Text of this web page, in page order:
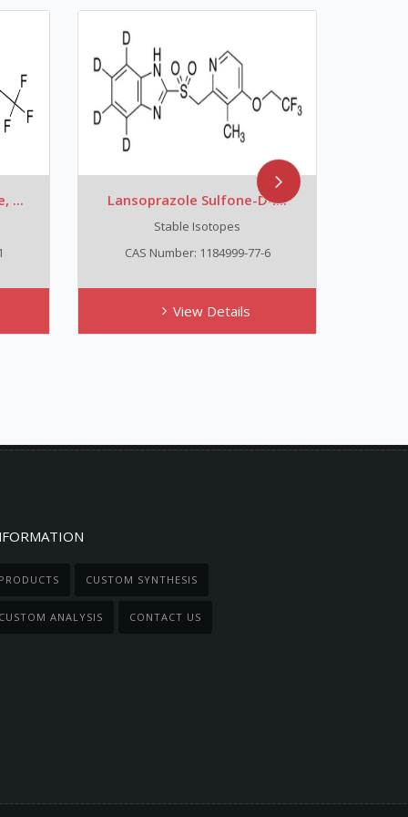
... Lansoprazole Sulfone-D4...
Stable Isotopes
CAS Number: 1184999-77-6
View Details
PRODUCTS CUSTOM SYNTHESIS
CUSTOM ANALYSIS CONTACT US